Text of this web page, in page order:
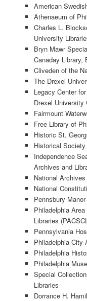
American
Athenaeum of
Charles L.
University
Bryn Mawr
Canaday Library,
Cliveden of the
The Drexel
Legacy Center
Drexel University
Fairmount
Free Library of
Historic St.
Historical
Independence
Archives and
National
National
Pennsbury Manor
Philadelphia
Libraries
Pennsylvania
Philadelphia City
Philadelphia
Philadelphia
Special
Libraries
Dorrance H.